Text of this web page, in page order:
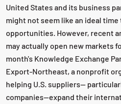
United States and its business
might not seem like an ideal
opportunities. However, recent
may actually open new markets
month's Knowledge Exchange
Export-Northeast, a nonprofit
helping U.S. suppliers—
companies—expand their